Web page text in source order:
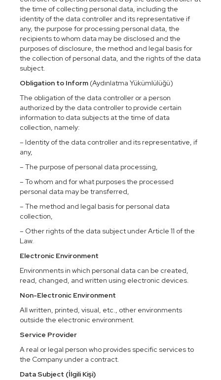
the time of collecting personal data, including the
identity of the data controller and its representative if
any, the purpose for processing personal data, the
recipients to whom data may be disclosed and the
purposes of disclosure, the method and legal basis for
the collection of personal data, and the rights of the data
subject.
Obligation to Inform (Aydınlatma Yükümlülüğü)
The obligation of the data controller or a person
authorized by the data controller to provide certain
information to data subjects at the time of data
collection, namely:
– Identity of the data controller and its representative, if
any,
– The purpose of personal data processing,
– To whom and for what purposes the processed
personal data may be transferred,
– The method and legal basis for personal data
collection,
– Other rights of the data subject under Article 11 of the
Law.
Electronic Environment
Environments in which personal data can be created,
read, changed, and written using electronic devices.
Non-Electronic Environment
All written, printed, visual, etc., other environments
outside the electronic environment.
Service Provider
A real or legal person who provides specific services to
the Company under a contract.
Data Subject (İlgili Kişi)